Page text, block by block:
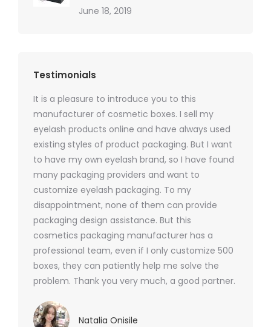
June 18, 2019
Testimonials
It is a pleasure to introduce you to this
manufacturer of cosmetic boxes. I sell my
eyelash products online and have always used
existing styles of product packaging. But I want
to have my own eyelash brand, so I have found
many packaging providers and want to
customize eyelash packaging. To my
disappointment, none of them can provide
packaging design assistance. But this
cosmetics packaging manufacturer has a
professional team, even if I only customize 500
boxes, they can patiently help me solve the
problem. Thank you very much, a good partner.
Natalia Onisile